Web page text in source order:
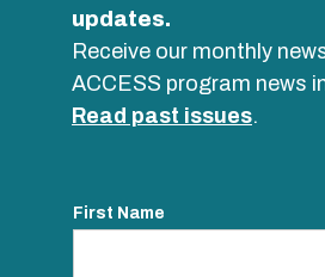
updates.
Receive our monthly
ACCESS program news
Read past issues.
First Name